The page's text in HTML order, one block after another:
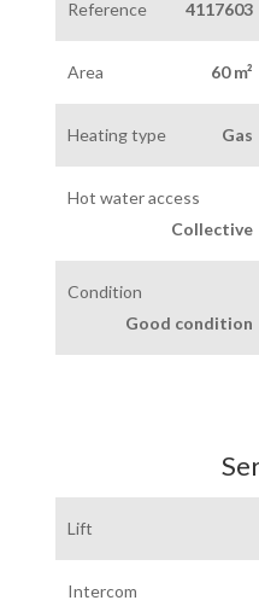
Reference 4117603
Area 60 m²
Heating type Gas
Hot water access
Collective
Condition
Good condition
Lift
Intercom